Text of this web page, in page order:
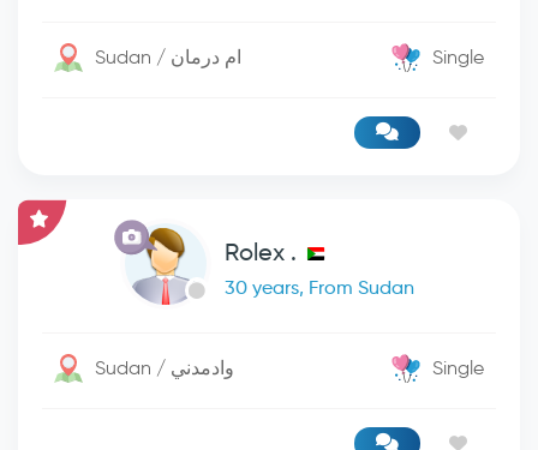
Sudan / ام درمان Single
Rolex .
30 years, From Sudan
Sudan / وادمدني Single